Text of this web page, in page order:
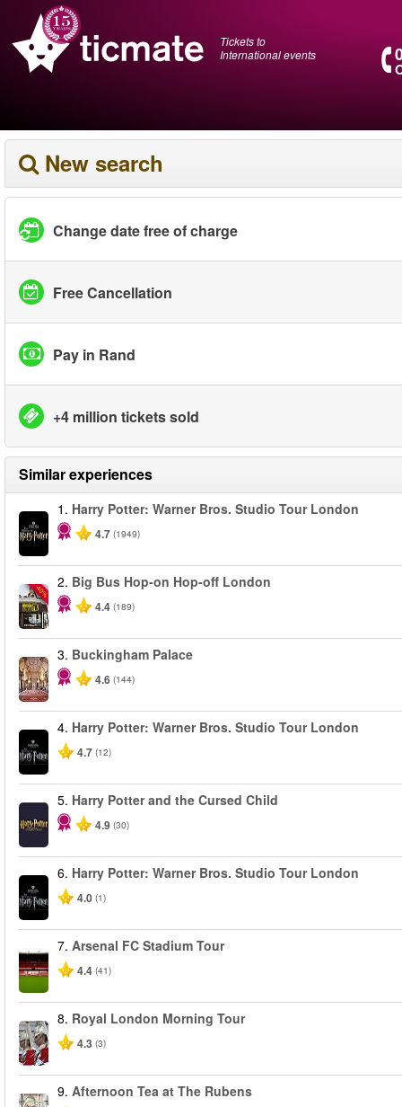
Tickets to
International events
New search
Change date free of charge
Free Cancellation
Pay in Rand
+4 million tickets sold
Similar experiences
1. Harry Potter: Warner Bros. Studio Tour London
4.7 (1949)
-40%
2. Big Bus Hop-on Hop-off London
4.4 (189)
3. Buckingham Palace
4.6 (144)
4. Harry Potter: Warner Bros. Studio Tour London
4.7 (12)
5. Harry Potter and the Cursed Child
4.9 (30)
6. Harry Potter: Warner Bros. Studio Tour London
4.0 (1)
7. Arsenal FC Stadium Tour
4.4 (41)
8. Royal London Morning Tour
4.3 (3)
9. Afternoon Tea at The Rubens